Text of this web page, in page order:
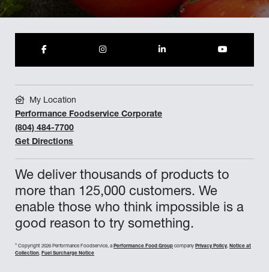
We deliver thousands of products to
more than 125,000 customers. We
enable those who think impossible is a
good reason to try something.
© Copyright 2026 Performance Foodservice, a Performance Food Group company Privacy Policy, Notice at
Collection, Fuel Surcharge Notice
My Location
Performance Foodservice Corporate
(804) 484-7700
Get Directions